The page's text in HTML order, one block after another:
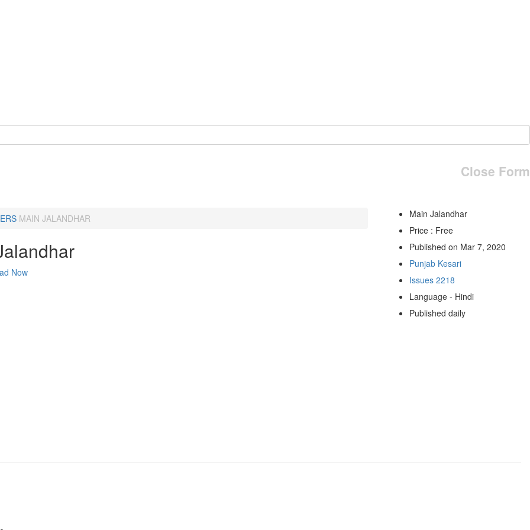
Close Form
MAIN JALANDHAR
Now
Main Jalandhar
Price : Free
Published on Mar 7, 2020
Punjab Kesari
Issues 2218
Language - Hindi
Published daily